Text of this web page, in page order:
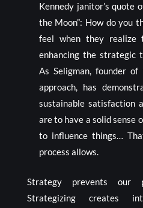
Kennedy janitor’s quote
the Moon”: How do you
feel when they
enhancing the strategic
As Seligman, founder
approach, has
sustainable satisfaction
are to have a solid sense
to influence things…
process allows.
Strategy prevents our
Strategizing creates